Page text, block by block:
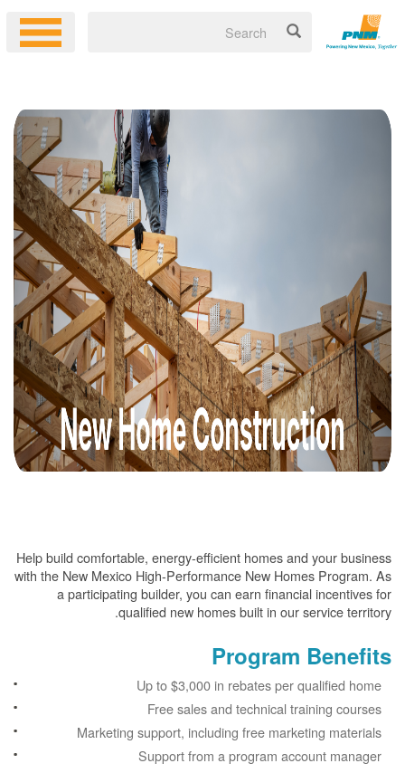
Help build comfortable, energy-efficient homes and your business
with the New Mexico High-Performance New Homes Program. As
a participating builder, you can earn financial incentives for
qualified new homes built in our service territory.
Program Benefits
Up to $3,000 in rebates per qualified home
Free sales and technical training courses
Marketing support, including free marketing materials
Support from a program account manager